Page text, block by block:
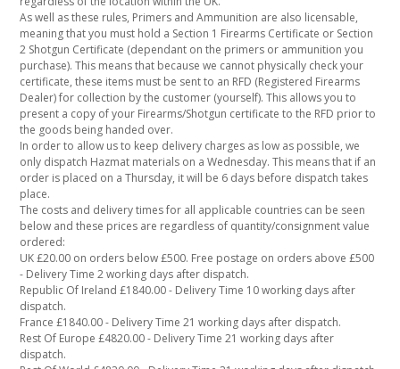
As well as these rules, Primers and Ammunition are also licensable,
meaning that you must hold a Section 1 Firearms Certificate or Section
2 Shotgun Certificate (dependant on the primers or ammunition you
purchase). This means that because we cannot physically check your
certificate, these items must be sent to an RFD (Registered Firearms
Dealer) for collection by the customer (yourself). This allows you to
present a copy of your Firearms/Shotgun certificate to the RFD prior to
the goods being handed over.
In order to allow us to keep delivery charges as low as possible, we
only dispatch Hazmat materials on a Wednesday. This means that if an
order is placed on a Thursday, it will be 6 days before dispatch takes
place.
The costs and delivery times for all applicable countries can be seen
below and these prices are regardless of quantity/consignment value
ordered:
UK £20.00 on orders below £500. Free postage on orders above £500
- Delivery Time 2 working days after dispatch.
Republic Of Ireland £1840.00 - Delivery Time 10 working days after
dispatch.
France £1840.00 - Delivery Time 21 working days after dispatch.
Rest Of Europe £4820.00 - Delivery Time 21 working days after
dispatch.